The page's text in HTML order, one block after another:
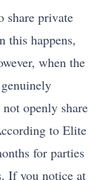
share private
this happens,
when the
openly share
to Elite
for parties
If you notice at